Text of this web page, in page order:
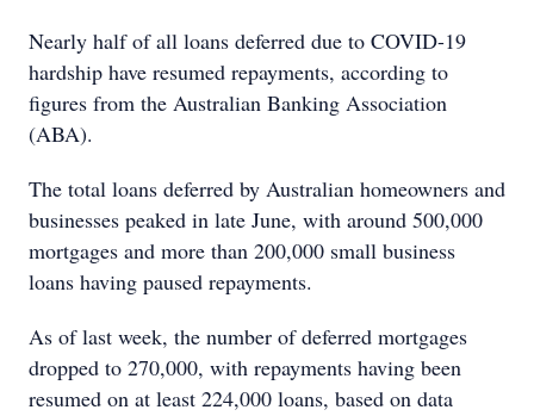
Nearly half of all loans deferred due to COVID-19
hardship have resumed repayments, according to
figures from the Australian Banking Association
(ABA).
The total loans deferred by Australian homeowners and
businesses peaked in late June, with around 500,000
mortgages and more than 200,000 small business
loans having paused repayments.
As of last week, the number of deferred mortgages
dropped to 270,000, with repayments having been
resumed on at least 224,000 loans, based on data